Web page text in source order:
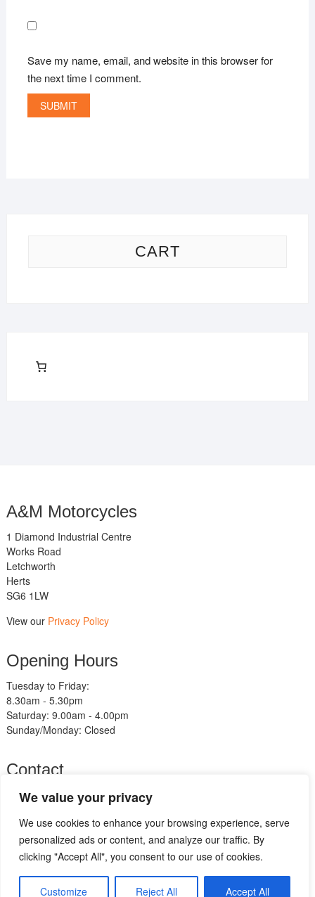
We value your privacy
We use cookies to enhance your browsing experience, serve
personalized ads or content, and analyze our traffic. By
clicking "Accept All", you consent to our use of cookies.
Customize Reject All Accept All
Save my name, email, and website in this browser for
the next time I comment.
CART
A&M Motorcycles
1 Diamond Industrial Centre
Works Road
Letchworth
Herts
SG6 1LW
View our Privacy Policy
Opening Hours
Tuesday to Friday:
8.30am - 5.30pm
Saturday: 9.00am - 4.00pm
Sunday/Monday: Closed
Contact
Telephone:
Email:
sales@am-motorcycles.co.uk
Go